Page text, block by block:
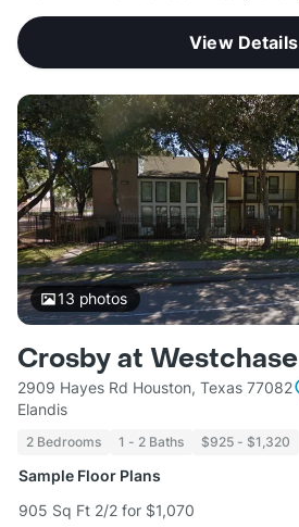
View Details
13 photos
Crosby at Westchase
2909 Hayes Rd Houston, Texas 77082
Elandis
2 Bedrooms 1 - 2 Baths $925 - $1,320
Sample Floor Plans
905 Sq Ft 2/2 for $1,070